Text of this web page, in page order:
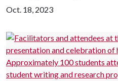
Oct. 18, 2023